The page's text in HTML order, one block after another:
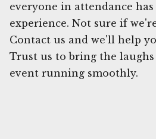
everyone in attendance
experience. Not sure if
Contact us and we'll help
Trust us to bring the
event running smoothly.